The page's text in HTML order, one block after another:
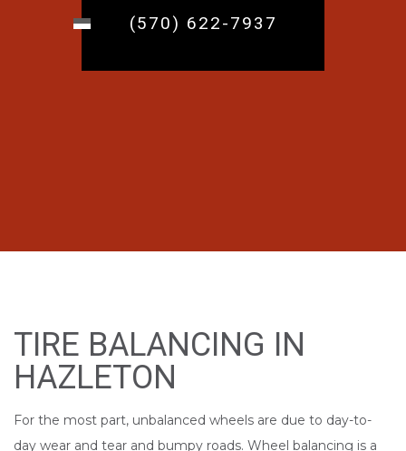
(570) 622-7937
TIRE BALANCING IN
HAZLETON
For the most part, unbalanced wheels are due to day-to-
day wear and tear and bumpy roads. Wheel balancing is a